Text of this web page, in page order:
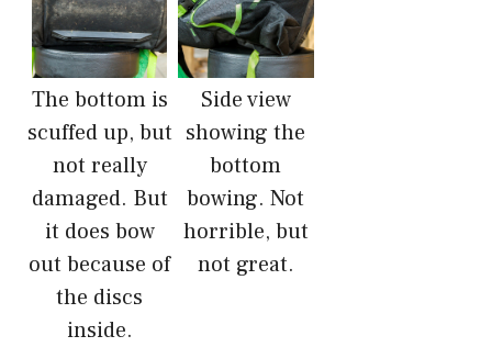
The bottom is
scuffed up, but
not really
damaged. But
it does bow
out because of
the discs
inside.
Side view
showing the
bottom
bowing. Not
horrible, but
not great.